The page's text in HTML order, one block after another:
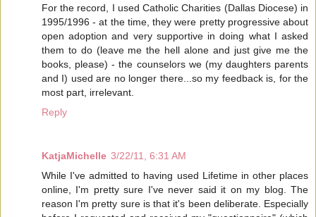
For the record, I used Catholic Charities (Dallas Diocese) in
1995/1996 - at the time, they were pretty progressive about
open adoption and very supportive in doing what I asked
them to do (leave me the hell alone and just give me the
books, please) - the counselors we (my daughters parents
and I) used are no longer there...so my feedback is, for the
most part, irrelevant.
Reply
KatjaMichelle 3/22/11, 6:31 AM
While I've admitted to having used Lifetime in other places
online, I'm pretty sure I've never said it on my blog. The
reason I'm pretty sure is that it's been deliberate. Especially